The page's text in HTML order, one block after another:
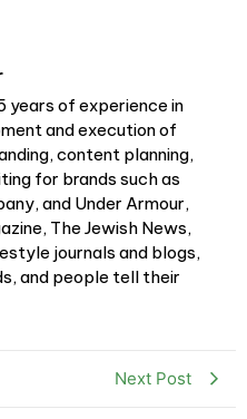
years of experience in
and execution of
content planning,
for brands such as
and Under Armour,
The Jewish News,
journals and blogs,
and people tell their
Next Post